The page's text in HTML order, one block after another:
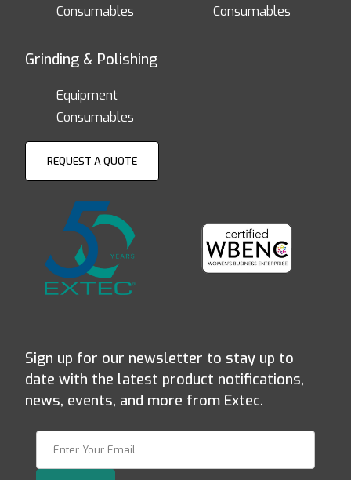
Consumables
Consumables
Grinding & Polishing
Equipment
Consumables
REQUEST A QUOTE
Sign up for our newsletter to stay up to
date with the latest product notifications,
news, events, and more from Extec.